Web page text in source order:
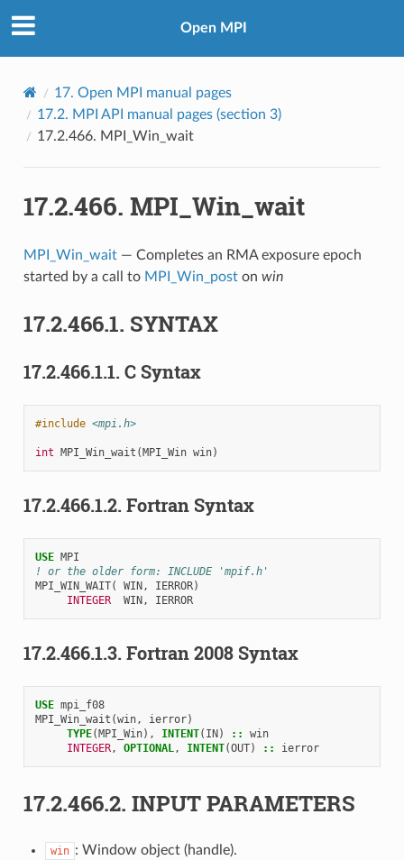
Open MPI
17. Open MPI manual pages
17.2. MPI API manual pages (section 3)
17.2.466. MPI_Win_wait
17.2.466. MPI_Win_wait
MPI_Win_wait— Completes an RMA exposure epoch
started by a call to MPI_Win_poston win
17.2.466.1. SYNTAX
17.2.466.1.1. C Syntax
#include <mpi.h>
int MPI_Win_wait (MPI_Win win)
17.2.466.1.2. Fortran Syntax
USE MPI
! or the older form: INCLUDE 'mpif.h'
MPI_WIN_WAIT( WIN, IERROR)
INTEGER WIN, IERROR
17.2.466.1.3. Fortran 2008 Syntax
USE mpi_f08
MPI_Win_wait (win, ierror)
TYPE(MPI_Win), INTENT( IN) ::
win
INTEGER, OPTIONAL, INTENT(OUT) :: ierror
17.2.466.2. INPUT PARAMETERS
win : Window object (handle).